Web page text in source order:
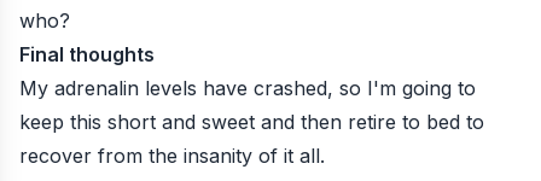
who?
Final thoughts
My adrenalin levels have crashed, so I'm going to
keep this short and sweet and then retire to bed to
recover from the insanity of it all.